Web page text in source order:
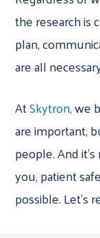
the research is
plan,
are all
AtSkytron, we
are important,
people. And
you, patient
possible. Let’s